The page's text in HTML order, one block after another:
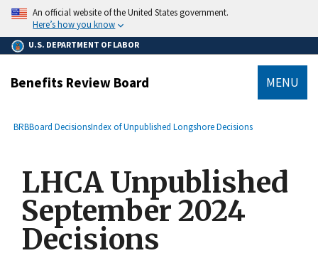
main
content
An official website of the United States government.
Here’s how you know
U.S. DEPARTMENT OF LABOR
Benefits Review Board MENU
Breadcrumb
BRBBoard DecisionsIndex of Unpublished Longshore Decisions
LHCA Unpublished
September 2024
Decisions